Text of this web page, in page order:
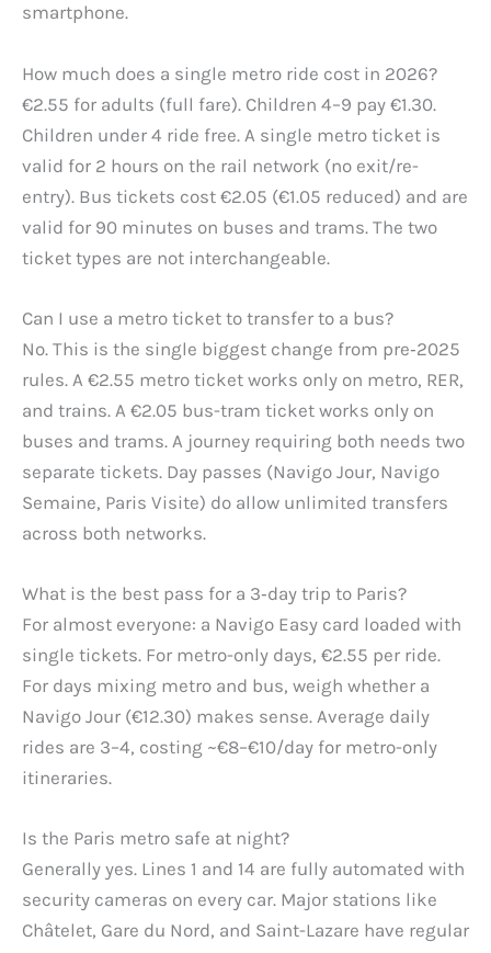
smartphone.
How much does a single metro ride cost in 2026?
€2.55 for adults (full fare). Children 4–9 pay €1.30.
Children under 4 ride free. A single metro ticket is
valid for 2 hours on the rail network (no exit/re-
entry). Bus tickets cost €2.05 (€1.05 reduced) and are
valid for 90 minutes on buses and trams. The two
ticket types are not interchangeable.
Can I use a metro ticket to transfer to a bus?
No. This is the single biggest change from pre‑2025
rules. A €2.55 metro ticket works only on metro, RER,
and trains. A €2.05 bus-tram ticket works only on
buses and trams. A journey requiring both needs two
separate tickets. Day passes (Navigo Jour, Navigo
Semaine, Paris Visite) do allow unlimited transfers
across both networks.
What is the best pass for a 3‑day trip to Paris?
For almost everyone: a Navigo Easy card loaded with
single tickets. For metro-only days, €2.55 per ride.
For days mixing metro and bus, weigh whether a
Navigo Jour (€12.30) makes sense. Average daily
rides are 3–4, costing ~€8–€10/day for metro-only
itineraries.
Is the Paris metro safe at night?
Generally yes. Lines 1 and 14 are fully automated with
security cameras on every car. Major stations like
Châtelet, Gare du Nord, and Saint-Lazare have regular